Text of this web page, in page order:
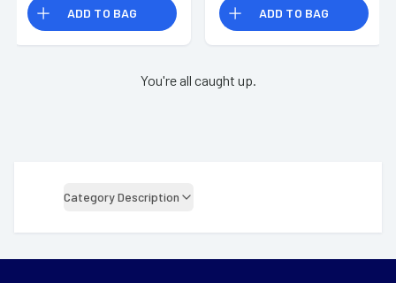
ADD TO BAG ADD TO BAG
You're all caught up.
Category Description